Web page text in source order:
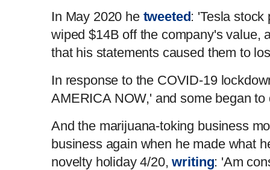
In May 2020 he tweeted: 'Tesla stock
wiped $14B off the company's value,
that his statements caused them to
In response to the COVID-19
AMERICA NOW,' and some began
And the marijuana-toking business
business again when he made what
novelty holiday 4/20,writing: 'Am